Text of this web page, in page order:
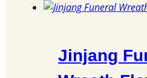
Jinjang